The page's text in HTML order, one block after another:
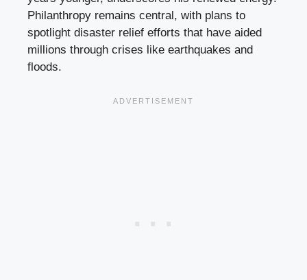
Philanthropy remains central, with plans to
spotlight disaster relief efforts that have aided
millions through crises like earthquakes and
floods.